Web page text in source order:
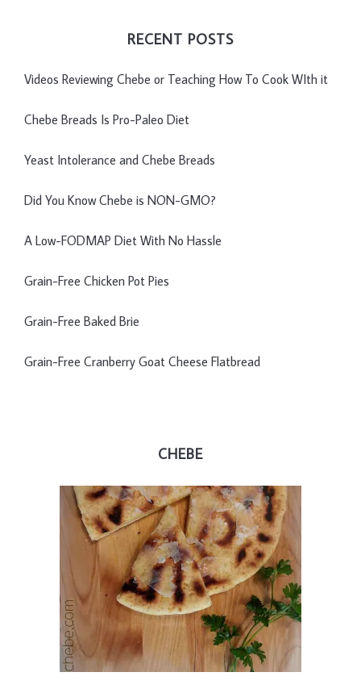
RECENT POSTS
Videos Reviewing Chebe or Teaching How To Cook WIth it
Chebe Breads Is Pro-Paleo Diet
Yeast Intolerance and Chebe Breads
Did You Know Chebe is NON-GMO?
A Low-FODMAP Diet With No Hassle
Grain-Free Chicken Pot Pies
Grain-Free Baked Brie
Grain-Free Cranberry Goat Cheese Flatbread
CHEBE